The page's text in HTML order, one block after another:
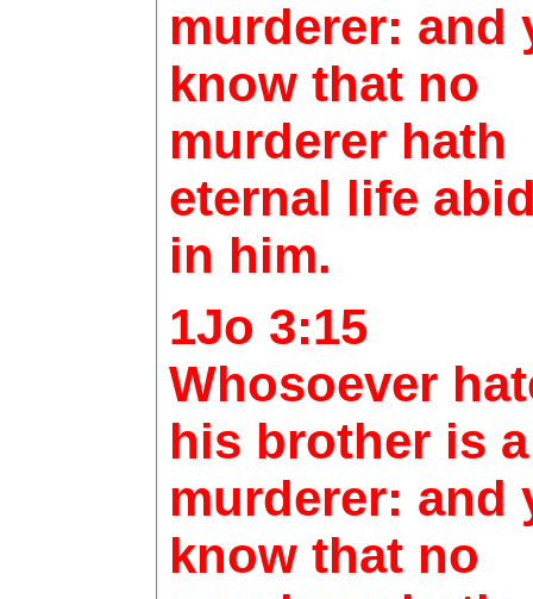
murderer: and
know that no
murderer hath
eternal life
in him.
1Jo 3:15
Whosoever
his brother is a
murderer: and
know that no